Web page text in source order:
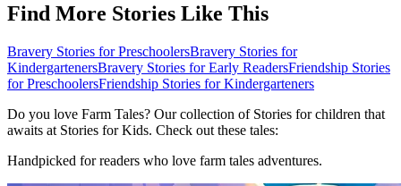
Find More Stories Like This
Bravery Stories for PreschoolersBravery Stories for
KindergartenersBravery Stories for Early ReadersFriendship Stories
for PreschoolersFriendship Stories for Kindergarteners
Do you love Farm Tales? Our collection of Stories for children that
awaits at Stories for Kids. Check out these tales:
Handpicked for readers who love farm tales adventures.